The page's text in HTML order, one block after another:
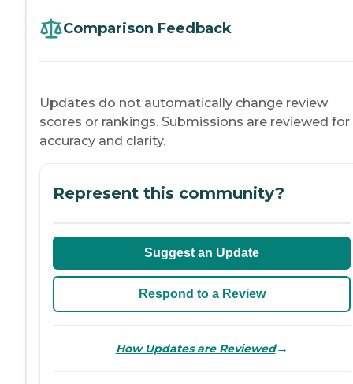
Comparison Feedback
Updates do not automatically change review
scores or rankings. Submissions are reviewed for
accuracy and clarity.
Represent this community?
Suggest an Update
Respond to a Review
How Updates are Reviewed→